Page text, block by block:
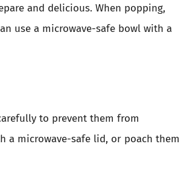
and delicious. When popping,
use a microwave-safe bowl with a
to prevent them from
a microwave-safe lid, or poach them